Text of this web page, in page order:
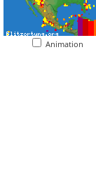
Animation